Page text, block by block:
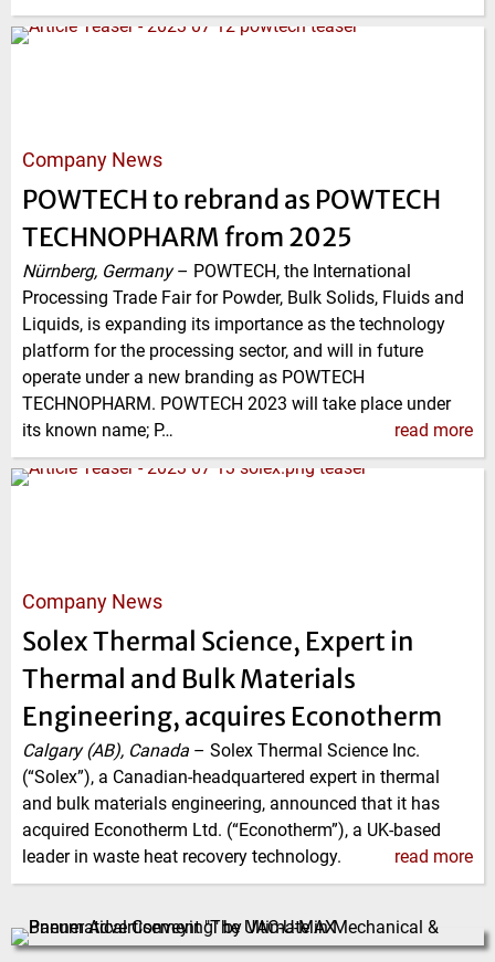
Company News
POWTECH to rebrand as POWTECH
TECHNOPHARM from 2025
Nürnberg, Germany– POWTECH, the International
Processing Trade Fair for Powder, Bulk Solids, Fluids and
Liquids, is expanding its importance as the technology
platform for the processing sector, and will in future
operate under a new branding as POWTECH
TECHNOPHARM. POWTECH 2023 will take place under
its known name; P…
read more
Company News
Solex Thermal Science, Expert in
Thermal and Bulk Materials
Engineering, acquires Econotherm
Calgary (AB), Canada – Solex Thermal Science Inc.
(“Solex”), a Canadian-headquartered expert in thermal
and bulk materials engineering, announced that it has
acquired Econotherm Ltd. (“Econotherm”), a UK-based
leader in waste heat recovery technology.
read more